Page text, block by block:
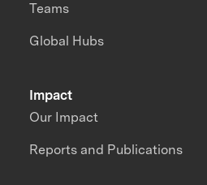
Impact
Our Impact
Reports and Publications
Teams
Global Hubs